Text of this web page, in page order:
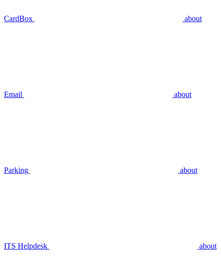
CardBox about
Email about
Parking about
ITS Helpdesk about